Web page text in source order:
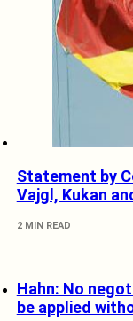
Statement by
Vajgl, Kukan
2 MIN READ
Hahn: No
be applied